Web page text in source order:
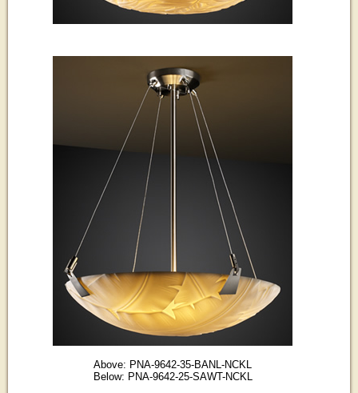
Above: PNA-9642-35-BANL-NCKL
Below: PNA-9642-25-SAWT-NCKL